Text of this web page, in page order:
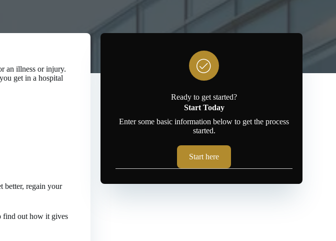
an illness or injury.
get in a hospital
better, regain your
find out how it gives
Ready to get started?
Start Today
Enter some basic information below to get the process
started.
Start here